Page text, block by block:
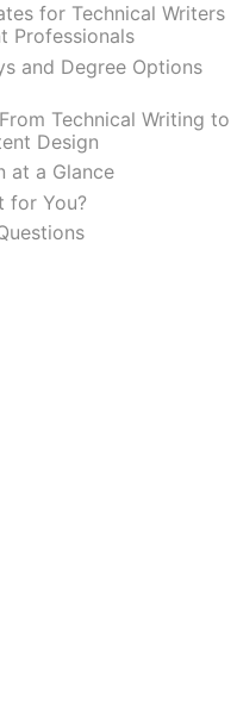
for Technical Writers
Professionals
and Degree Options
Technical Writing to
Design
at a Glance
for You?